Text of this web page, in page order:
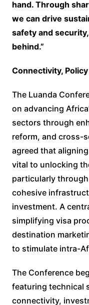
hand. Through
we can drive
safety and
behind.”
Connectivity,
The Luanda
on advancing
sectors through
reform, and cross-
agreed that
vital to unlocking
particularly
cohesive
investment. A
simplifying visa
destination
to stimulate intra-
The Conference
featuring technical
connectivity,